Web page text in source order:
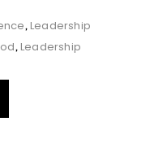
, Leadership
, Leadership